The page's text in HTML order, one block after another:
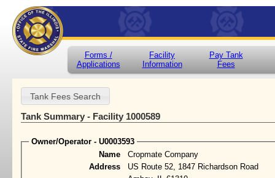
Forms /
Applications
Facility
Information
Pay Tank
Fees
Tank Summary - Facility 1000589
Owner/Operator - U0003593
Name
Cropmate Company
Address
US Route 52, 1847 Richardson Road